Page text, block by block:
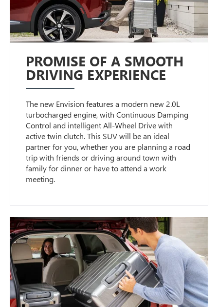
PROMISE OF A SMOOTH
DRIVING EXPERIENCE
The new Envision features a modern new 2.0L
turbocharged engine, with Continuous Damping
Control and intelligent All-Wheel Drive with
active twin clutch. This SUV will be an ideal
partner for you, whether you are planning a road
trip with friends or driving around town with
family for dinner or have to attend a work
meeting.